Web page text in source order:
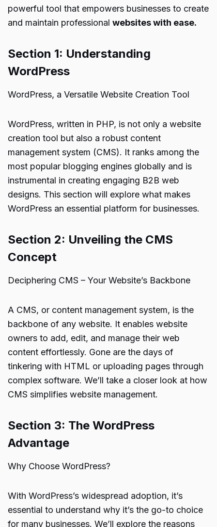
powerful tool that empowers businesses to create
and maintain professional websites with ease.
Section 1: Understanding
WordPress
WordPress, a Versatile Website Creation Tool
WordPress, written in PHP, is not only a website
creation tool but also a robust content
management system (CMS). It ranks among the
most popular blogging engines globally and is
instrumental in creating engaging B2B web
designs. This section will explore what makes
WordPress an essential platform for businesses.
Section 2: Unveiling the CMS
Concept
Deciphering CMS – Your Website’s Backbone
A CMS, or content management system, is the
backbone of any website. It enables website
owners to add, edit, and manage their web
content effortlessly. Gone are the days of
tinkering with HTML or uploading pages through
complex software. We’ll take a closer look at how
CMS simplifies website management.
Section 3: The WordPress
Advantage
Why Choose WordPress?
With WordPress’s widespread adoption, it’s
essential to understand why it’s the go-to choice
for many businesses. We’ll explore the reasons